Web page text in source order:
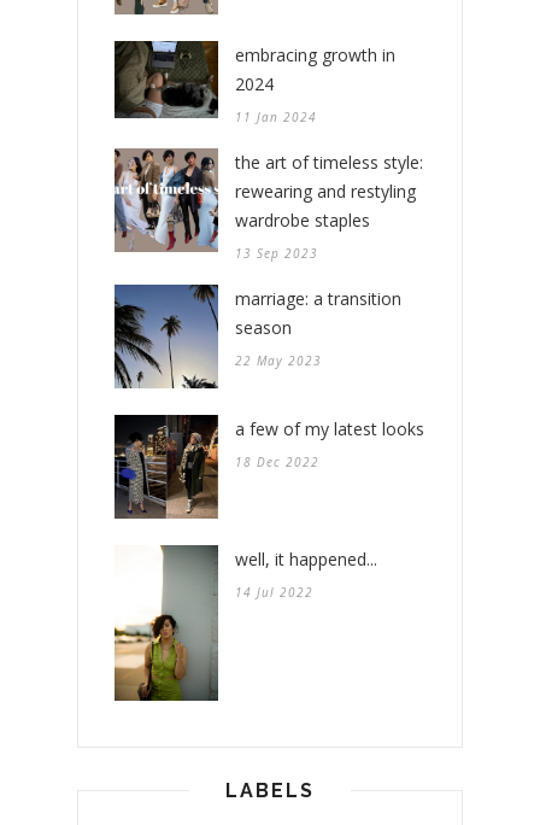
embracing growth in
2024
11 Jan 2024
the art of timeless style:
rewearing and restyling
wardrobe staples
13 Sep 2023
marriage: a transition
season
22 May 2023
a few of my latest looks
18 Dec 2022
well, it happened...
14 Jul 2022
LABELS